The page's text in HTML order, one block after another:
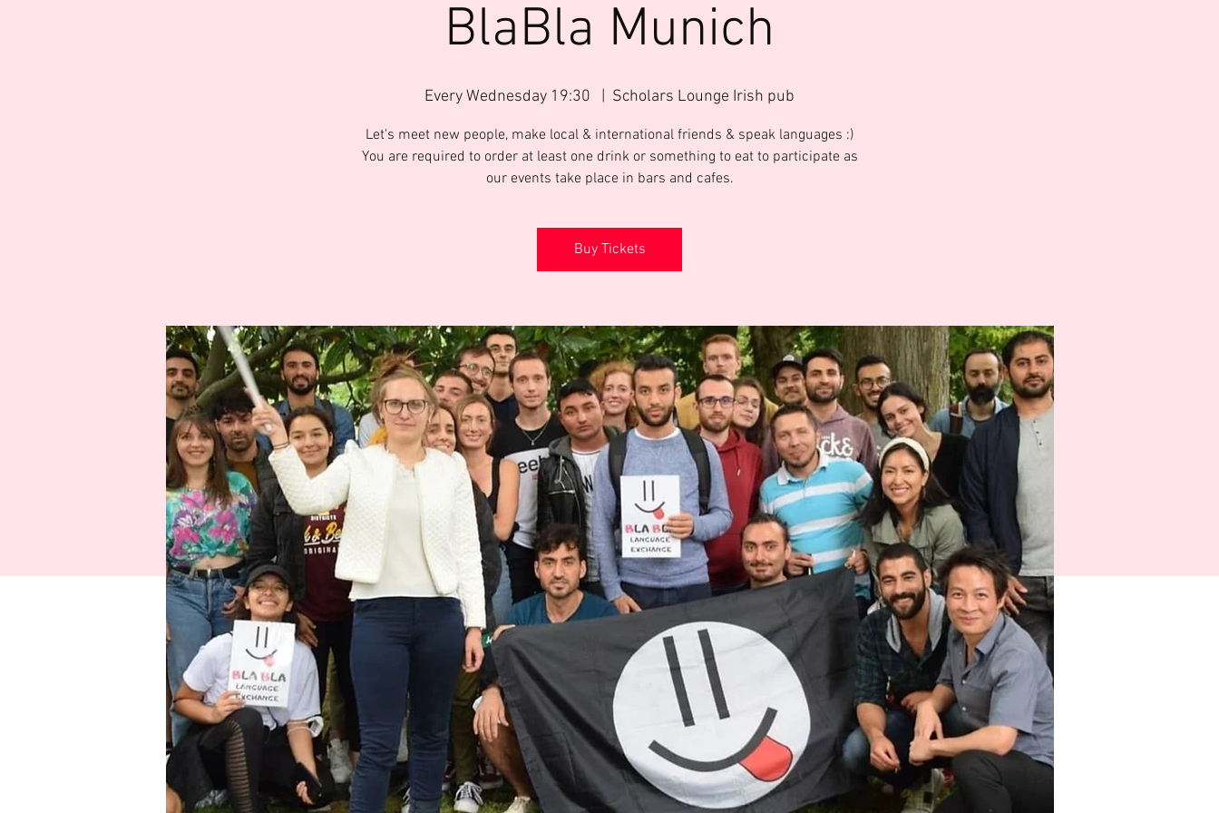
BlaBla Munich
Every Wednesday 19:30 Scholars Lounge Irish pub
Let's meet new people, make local & international friends & speak languages :)
You are required to order at least one drink or something to eat to participate as
Buy Tickets